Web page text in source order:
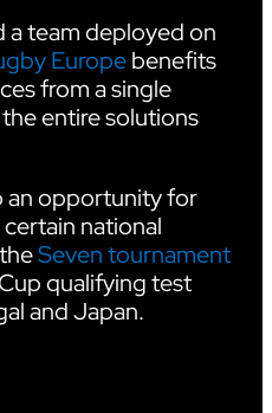
a team deployed on
Europebenefits
from a single
entire solutions
an opportunity for
national
Seven tournament
qualifying test
and Japan.